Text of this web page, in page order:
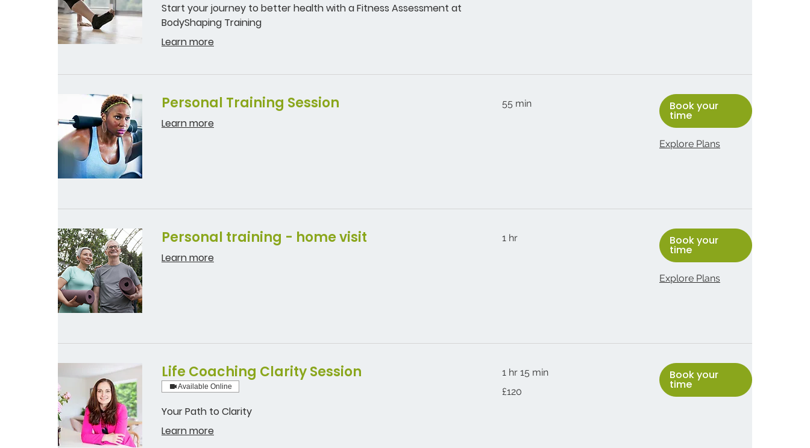
Start your journey to better health with a Fitness Assessment at
BodyShaping Training
Learn more
Personal Training Session
Learn more
55 min Book your
time
Explore Plans
Personal training - home visit
Learn more
1 hr Book your
time
Explore Plans
Life Coaching Clarity Session
Available Online
Your Path to Clarity
Learn more
1 hr 15 min
British
£120
Book your
time